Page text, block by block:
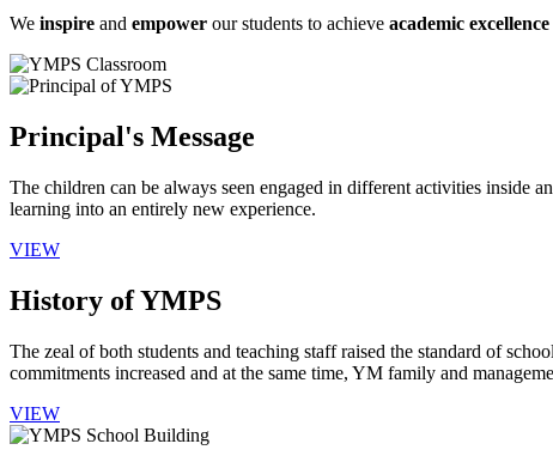
We inspire and empower our students to achieve academic excellence
Principal's Message
The children can be always seen engaged in different activities inside
learning into an entirely new experience.
VIEW
History of YMPS
The zeal of both students and teaching staff raised the standard of
commitments increased and at the same time, YM family and
VIEW